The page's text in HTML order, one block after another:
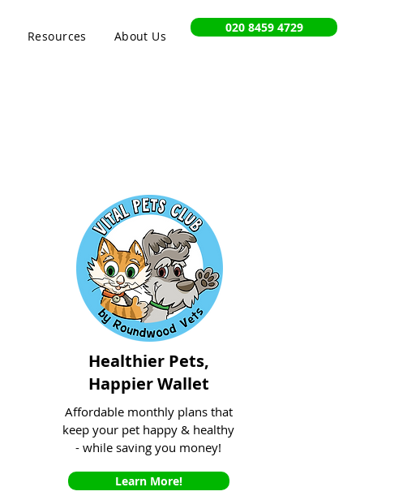
Resources About Us
020 8459 4729
Healthier Pets,
Happier Wallet
Affordable monthly plans that
keep your pet happy & healthy
- while saving you money!
Learn More!